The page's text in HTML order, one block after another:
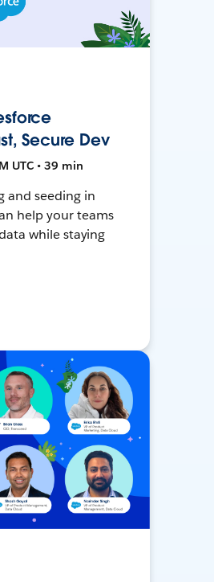
Secure Dev
UTC • 39 min
and seeding in
help your teams
while staying